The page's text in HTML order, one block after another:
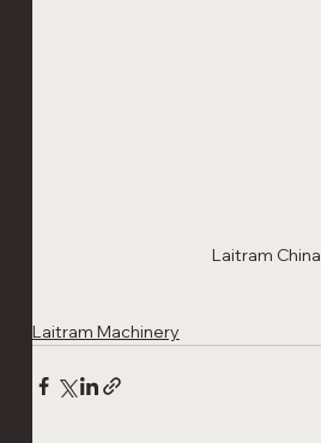
Laitram China
Laitram Machinery